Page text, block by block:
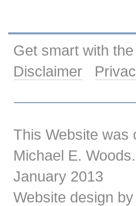
Get smart with
Disclaimer
This Website was
Michael E.
January 2013
Website design by